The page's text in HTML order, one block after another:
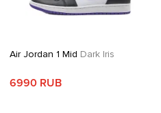
Air Jordan 1 Mid Dark Iris
6990 RUB